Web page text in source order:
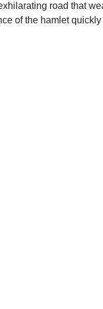
road that
of the hamlet